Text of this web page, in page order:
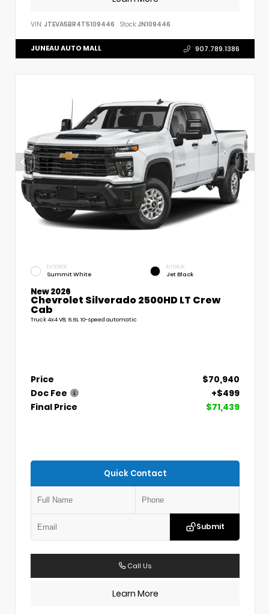
VIN: JTEVA5BR4T5109446 Stock: JN109446
JUNEAU AUTO MALL 907.789.1386
EXTERIOR
Summit White
INTERIOR
Jet Black
New 2026
Chevrolet Silverado 2500HD LT Crew
Cab
Truck 4x4 V8, 6.6L 10-speed automatic
Price
$70,940
Doc Fee
+$499
Final Price
$71,439
Quick Contact
Submit
Call Us
Learn More